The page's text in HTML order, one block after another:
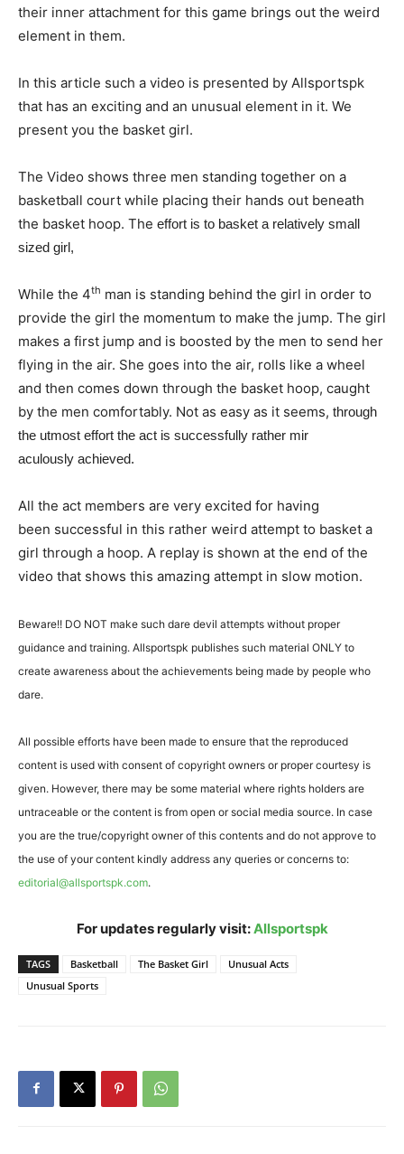
their inner attachment for this game brings out the weird
element in them.
In this article such a video is presented by Allsportspk
that has an exciting and an unusual element in it. We
present you the basket girl.
The Video shows three men standing together on a
basketball court while placing their hands out beneath
the basket hoop. The effort is to basket a relatively small
sized girl,
While the 4th man is standing behind the girl in order to
provide the girl the momentum to make the jump. The girl
makes a first jump and is boosted by the men to send her
flying in the air. She goes into the air, rolls like a wheel
and then comes down through the basket hoop, caught
by the men comfortably. Not as easy as it seems, through
the utmost effort the act is successfully rather mir
aculously achieved.
All the act members are very excited for having
been successful in this rather weird attempt to basket a
girl through a hoop. A replay is shown at the end of the
video that shows this amazing attempt in slow motion.
Beware!! DO NOT make such dare devil attempts without proper
guidance and training. Allsportspk publishes such material ONLY to
create awareness about the achievements being made by people who
dare.
All possible efforts have been made to ensure that the reproduced
content is used with consent of copyright owners or proper courtesy is
given. However, there may be some material where rights holders are
untraceable or the content is from open or social media source. In case
you are the true/copyright owner of this contents and do not approve to
the use of your content kindly address any queries or concerns to:
editorial@allsportspk.com.
For updates regularly visit:Allsportspk
TAGS Basketball The Basket Girl
Unusual Acts
Unusual Sports